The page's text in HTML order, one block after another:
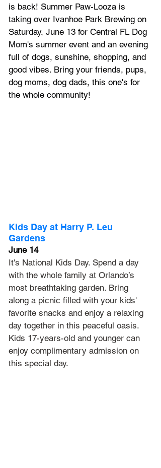
is back! Summer Paw-Looza is
taking over Ivanhoe Park Brewing on
Saturday, June 13 for Central FL Dog
Mom's summer event and an evening
full of dogs, sunshine, shopping, and
good vibes. Bring your friends, pups,
dog moms, dog dads, this one's for
the whole community!
Kids Day at Harry P. Leu
Gardens
June 14
It's National Kids Day. Spend a day
with the whole family at Orlando’s
most breathtaking garden. Bring
along a picnic filled with your kids'
favorite snacks and enjoy a relaxing
day together in this peaceful oasis.
Kids 17-years-old and younger can
enjoy complimentary admission on
this special day.